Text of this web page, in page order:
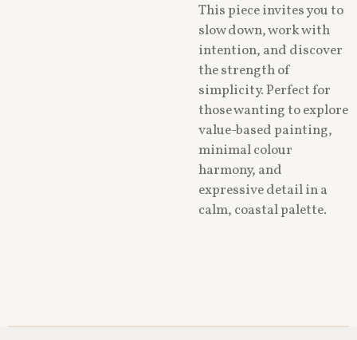
This piece invites you to
slow down, work with
intention, and discover
the strength of
simplicity. Perfect for
those wanting to explore
value-based painting,
minimal colour
harmony, and
expressive detail in a
calm, coastal palette.